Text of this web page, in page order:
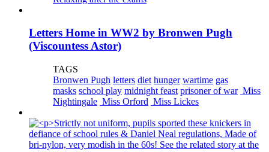
Letters Home in WW2 by Bronwen Pugh
(Viscountess Astor)
TAGS
Bronwen Pugh letters diet hunger wartime gas
masks school play midnight feast prisoner of war Miss
Nightingale Miss Orford Miss Lickes